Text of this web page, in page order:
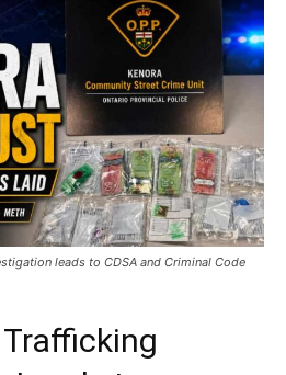
leads to CDSA and Criminal Code